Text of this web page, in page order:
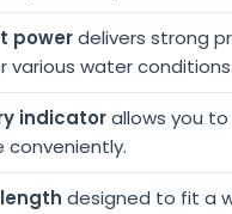
powerdelivers strong
various water conditions.
indicatorallows you
designed to fit a